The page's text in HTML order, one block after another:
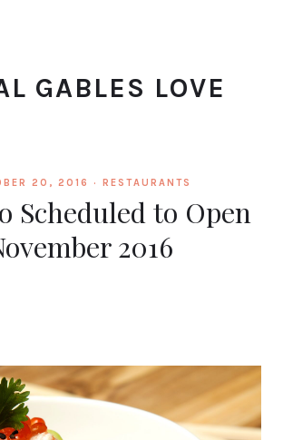
GABLES LOVE
20, 2016 · RESTAURANTS
Scheduled to Open
2016